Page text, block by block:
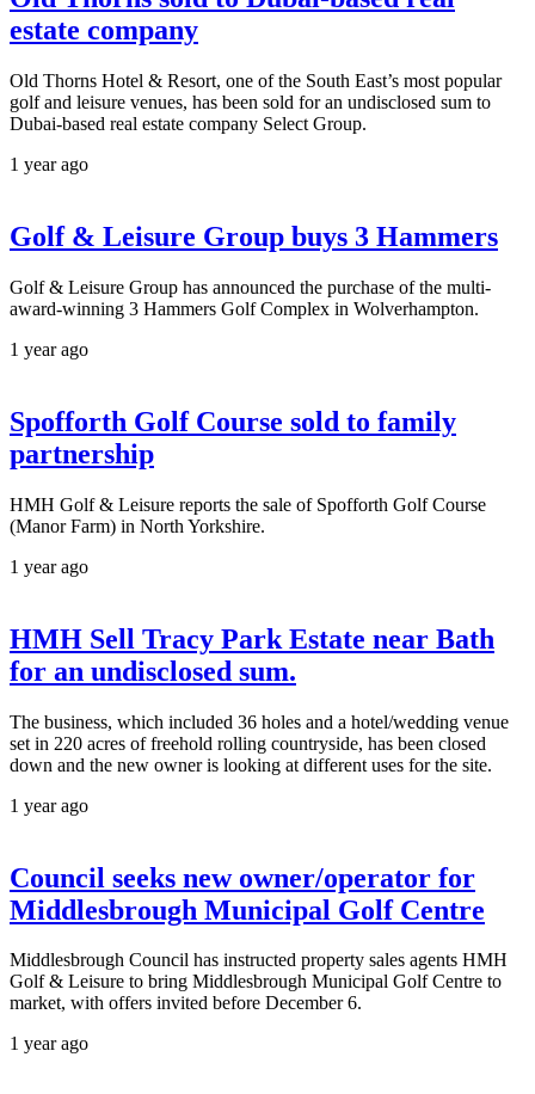
estate company
Old Thorns Hotel & Resort, one of the South East’s most popular
golf and leisure venues, has been sold for an undisclosed sum to
Dubai-based real estate company Select Group.
1 year ago
Golf & Leisure Group buys 3 Hammers
Golf & Leisure Group has announced the purchase of the multi-
award-winning 3 Hammers Golf Complex in Wolverhampton.
1 year ago
Spofforth Golf Course sold to family
partnership
HMH Golf & Leisure reports the sale of Spofforth Golf Course
(Manor Farm) in North Yorkshire.
1 year ago
HMH Sell Tracy Park Estate near Bath
for an undisclosed sum.
The business, which included 36 holes and a hotel/wedding venue
set in 220 acres of freehold rolling countryside, has been closed
down and the new owner is looking at different uses for the site.
1 year ago
Council seeks new owner/operator for
Middlesbrough Municipal Golf Centre
Middlesbrough Council has instructed property sales agents HMH
Golf & Leisure to bring Middlesbrough Municipal Golf Centre to
market, with offers invited before December 6.
1 year ago